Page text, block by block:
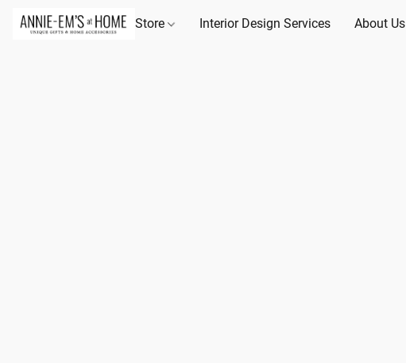
Store Interior Design Services About Us